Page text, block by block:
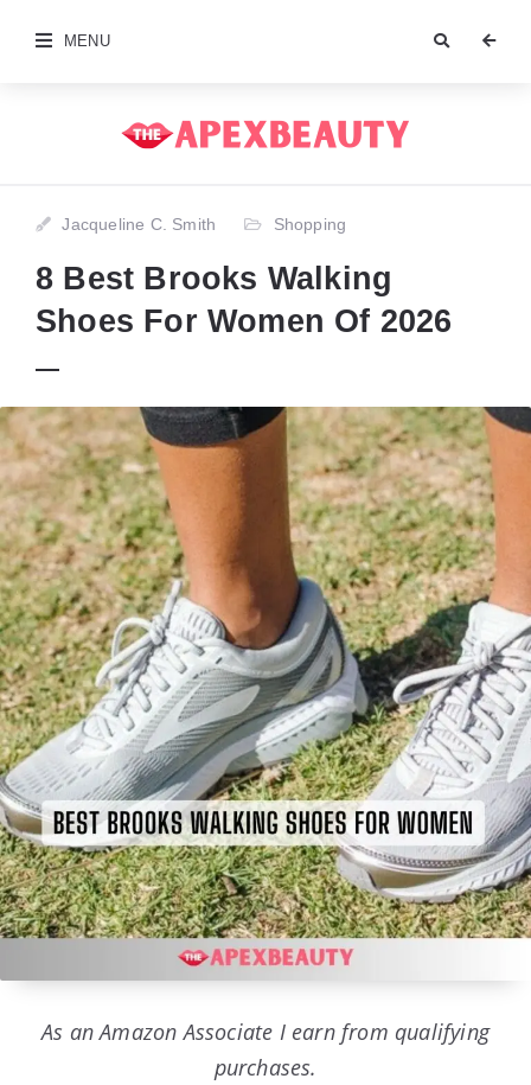
MENU
Jacqueline C. Smith Shopping
8 Best Brooks Walking
Shoes For Women Of 2026
As an Amazon Associate I earn from qualifying
purchases.